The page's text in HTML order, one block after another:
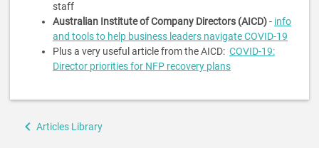
staff
Australian Institute of Company Directors (AICD)- info
and tools to help business leaders navigate COVID-19
Plus a very useful article from the AICD: COVID-19:
Director priorities for NFP recovery plans
BookArticles Library